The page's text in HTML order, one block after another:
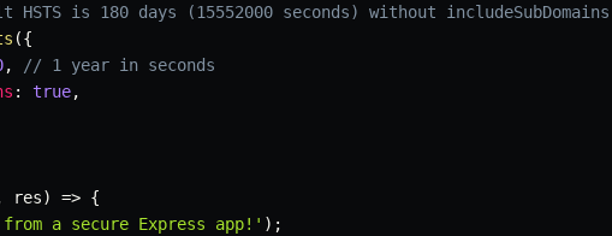
is 180 days (15552000 seconds) without includeSubDomains
({
,
// 1 year in seconds
: true,
res) => {
a secure Express app!' ) ;